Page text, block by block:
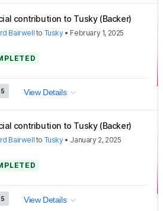
contribution to Tusky (Backer)
Bairwell to Tusky• February 1, 2025
View Details
contribution to Tusky (Backer)
Bairwell to Tusky• January 2, 2025
View Details